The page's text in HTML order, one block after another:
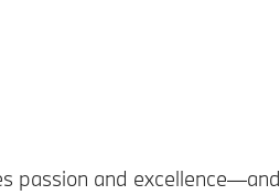
passion and excellence—and